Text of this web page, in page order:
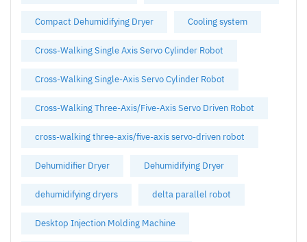
Compact Dehumidifying Dryer Cooling system
Cross-Walking Single Axis Servo Cylinder Robot
Cross-Walking Single-Axis Servo Cylinder Robot
Cross-Walking Three-Axis/Five-Axis Servo Driven Robot
cross-walking three-axis/five-axis servo-driven robot
Dehumidifier Dryer Dehumidifying Dryer
dehumidifying dryers delta parallel robot
Desktop Injection Molding Machine